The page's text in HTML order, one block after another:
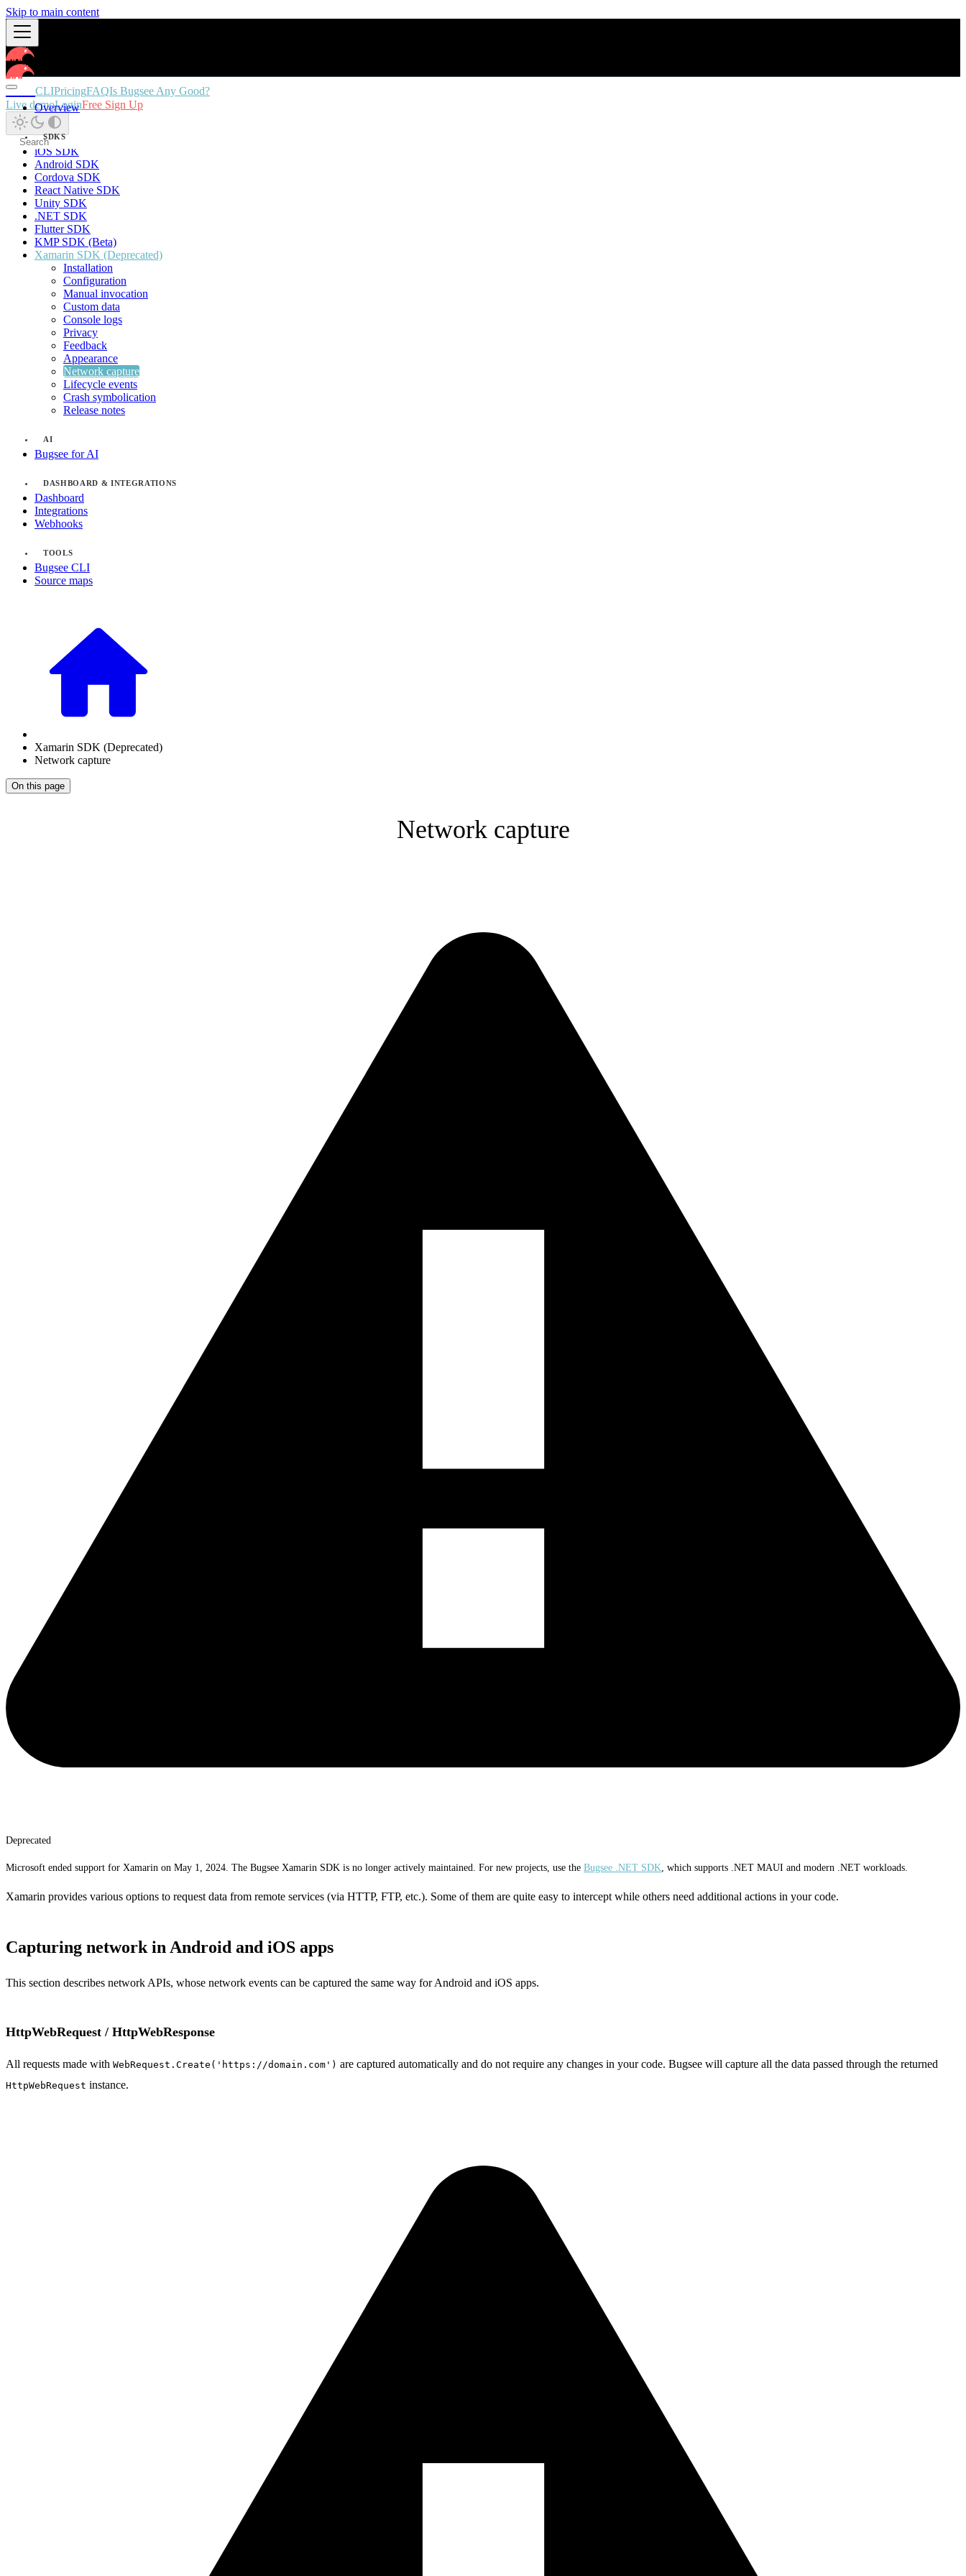
Skip to main content
Docs CLIPricingFAQIs Bugsee Any Good?
Live demoLoginFree Sign Up
Overview
SDKS
iOS SDK
Android SDK
Cordova SDK
React Native SDK
Unity SDK
.NET SDK
Flutter SDK
KMP SDK (Beta)
Xamarin SDK (Deprecated)
Installation
Configuration
Manual invocation
Custom data
Console logs
Privacy
Feedback
Appearance
Network capture
Lifecycle events
Crash symbolication
Release notes
AI
Bugsee for AI
DASHBOARD & INTEGRATIONS
Dashboard
Integrations
Webhooks
TOOLS
Bugsee CLI
Source maps
Xamarin SDK (Deprecated)
Network capture
On this page
Network capture
Deprecated
Microsoft ended support for Xamarin on May 1, 2024. The Bugsee Xamarin SDK is no longer actively maintained. For new projects, use the Bugsee .NET SDK , which supports .NET MAUI and modern .NET workloads.
Xamarin provides various options to request data from remote services (via HTTP, FTP, etc.). Some of them are quite easy to intercept while others need additional actions in your code.
Capturing network in Android and iOS apps
This section describes network APIs, whose network events can be captured the same way for Android and iOS apps.
HttpWebRequest / HttpWebResponse
All requests made with WebRequest.Create('https://domain.com') are captured automatically and do not require any changes in your code. Bugsee will capture all the data passed through the returned
HttpWebRequest instance.